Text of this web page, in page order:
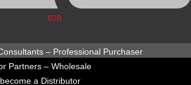
B2B
– Professional Purchaser
Partners – Wholesale
a Distributor